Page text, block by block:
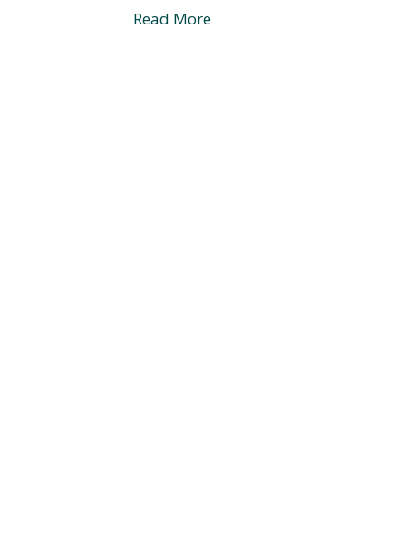
Read More